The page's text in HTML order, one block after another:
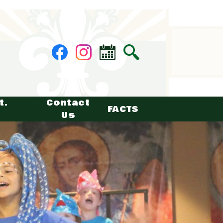
Social
Media
FacebookInstagramCalendar
Contact
Us
FACTS